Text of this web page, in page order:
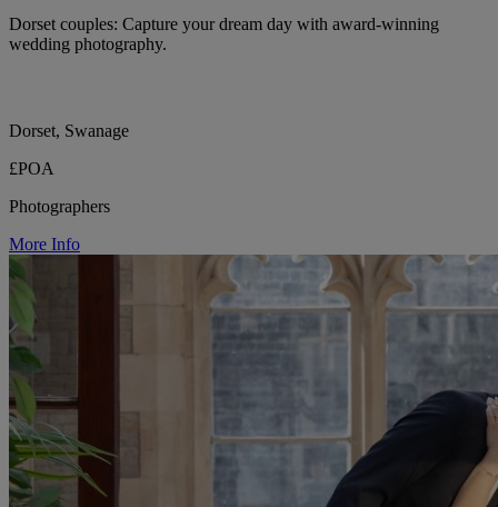
Dorset couples: Capture your dream day with award-winning
wedding photography.
Dorset, Swanage
£POA
Photographers
More Info